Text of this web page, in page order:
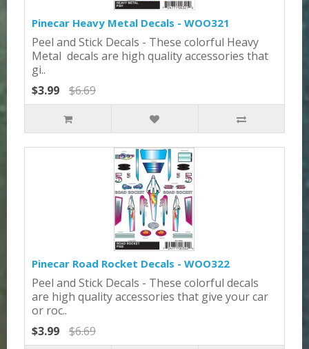
Pinecar Heavy Metal Decals - WOO321
Peel and Stick Decals - These colorful Heavy
Metal decals are high quality accessories that
gi..
$3.99
$6.69
Pinecar Road Rocket Decals - WOO322
Peel and Stick Decals - These colorful decals
are high quality accessories that give your car
or roc..
$3.99
$6.69